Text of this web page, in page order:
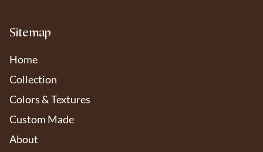
Sitemap
Home
Collection
Colors & Textures
Custom Made
About